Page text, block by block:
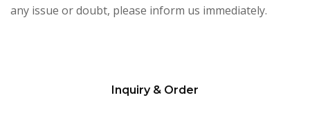
any issue or doubt, please inform us immediately.
Inquiry & Order